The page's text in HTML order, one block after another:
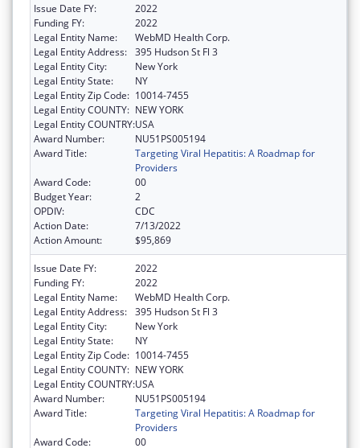
Issue Date FY:
2022
Funding FY:
2022
Legal Entity Name:
WebMD Health Corp.
Legal Entity Address: 395 Hudson St Fl 3
Legal Entity City:
New York
Legal Entity State:
NY
Legal Entity Zip Code: 10014-7455
Legal Entity COUNTY: NEW YORK
Legal Entity COUNTRY:USA
Award Number:
NU51PS005194
Award Title:
Targeting Viral Hepatitis: A Roadmap for
Providers
Award Code:
00
Budget Year:
2
OPDIV:
CDC
Action Date:
7/13/2022
Action Amount:
$95,869
Issue Date FY:
2022
Funding FY:
2022
Legal Entity Name:
WebMD Health Corp.
Legal Entity Address: 395 Hudson St Fl 3
Legal Entity City:
New York
Legal Entity State:
NY
Legal Entity Zip Code: 10014-7455
Legal Entity COUNTY: NEW YORK
Legal Entity COUNTRY:USA
Award Number:
NU51PS005194
Award Title:
Targeting Viral Hepatitis: A Roadmap for
Providers
Award Code:
00